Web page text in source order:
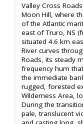
Valley Cross
Moon Hill, where
of the Atlantic
east of Truro, NS
situated 4.6 km
River curves
Roads, its steady
frequency hum
the immediate
rugged, forested
Wilderness Area,
During the
pale, translucent